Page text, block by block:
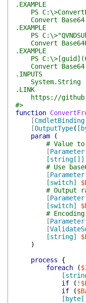
.EXAMPLE
PS
Convert
.EXAMPLE
PS
Convert
.EXAMPLE
PS
Convert Base64
.INPUTS
System.String
.LINK
https://
#>
function
[CmdletBinding
[OutputType(
param
(
# Value
[Parameter
[string[]]
# Use
[Parameter
[switch]
# Output
[Parameter
[switch]
#
[Parameter
[
[string]
)
process
{
foreach
(
if
( !
if
(